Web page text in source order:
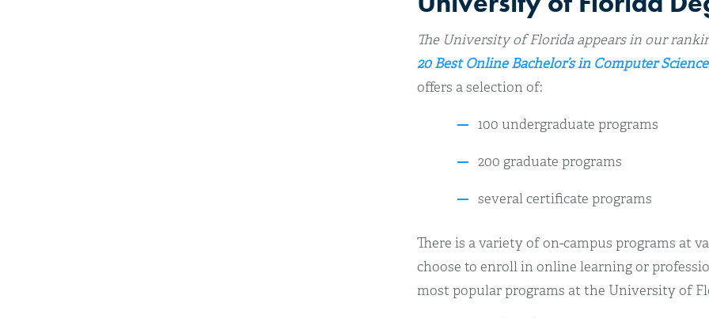
The University of Florida appears in our
20 Best Online Bachelor’s in Computer
offers a selection of:
100 undergraduate programs
200 graduate programs
several certificate programs
There is a variety of on-campus programs at
choose to enroll in online learning or
most popular programs at the University of